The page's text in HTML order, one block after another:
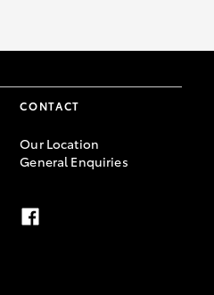
CONTACT
Our Location
General Enquiries